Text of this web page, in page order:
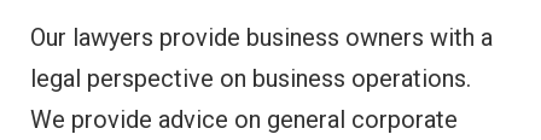
Our lawyers provide business owners with a
legal perspective on business operations.
We provide advice on general corporate